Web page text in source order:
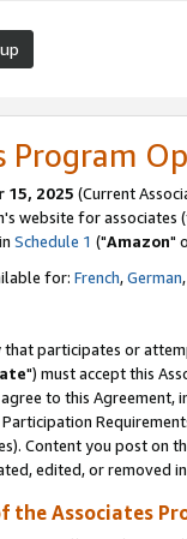
Program
2025 (Current
website for associates
Schedule 1 ("Amazon"
for: French,German,
that participates or
") must accept this
to this Agreement,
Content you post on
edited, or removed
the Associates